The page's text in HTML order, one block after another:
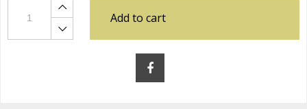
Add to cart